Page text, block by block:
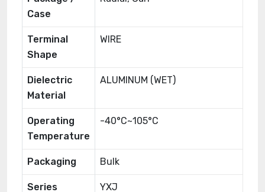
Case
Terminal
Shape
WIRE
Dielectric
Material
ALUMINUM (WET)
Operating
Temperature
-40°C~105°C
Packaging Bulk
Series YXJ